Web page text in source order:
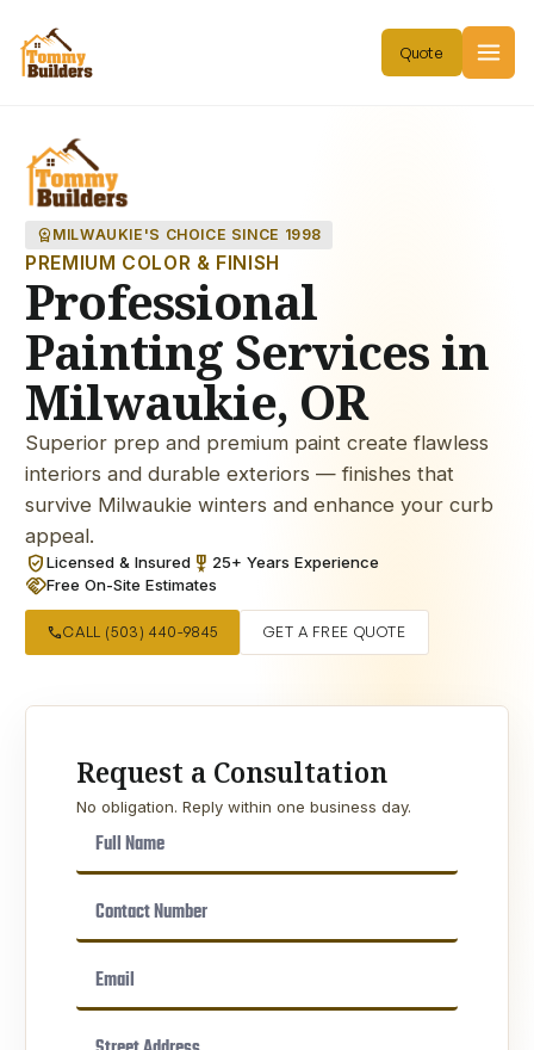
workspace_premium MILWAUKIE'S CHOICE SINCE 1998
PREMIUM COLOR & FINISH
Professional
Painting Services in
Milwaukie, OR
Superior prep and premium paint create flawless
interiors and durable exteriors — finishes that
survive Milwaukie winters and enhance your curb
appeal.
verified_userLicensed & Insured military_tech 25+ Years Experience
handshakeFree On-Site Estimates
callCALL (503) 440-9845 GET A FREE QUOTE
Request a Consultation
No obligation. Reply within one business day.